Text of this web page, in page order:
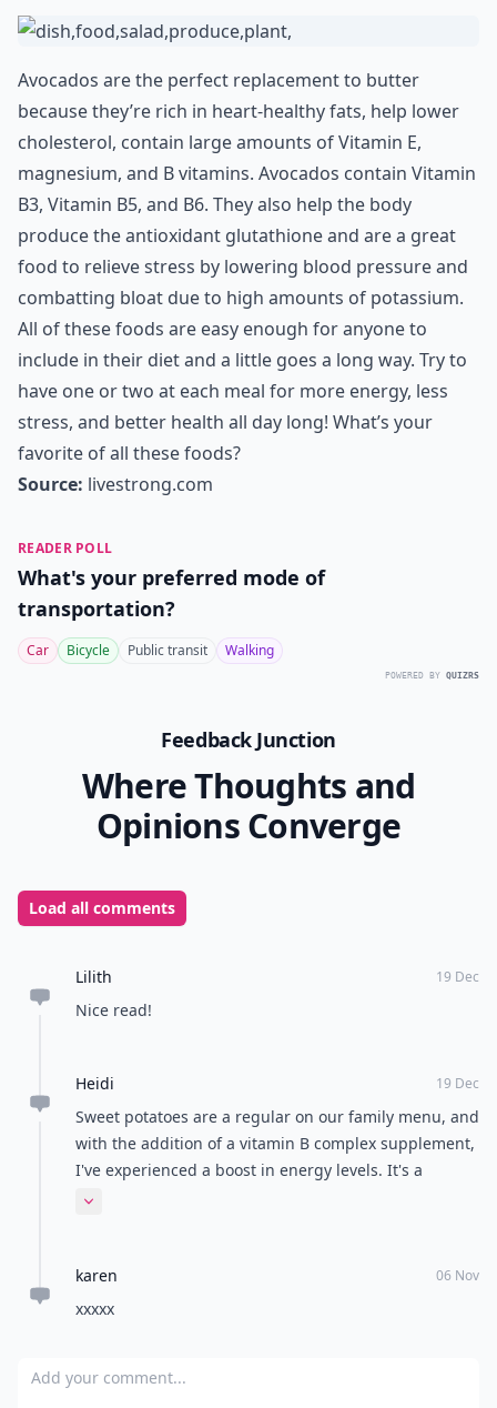
Avocados are the perfect replacement to butter
because they’re rich in heart-healthy fats, help lower
cholesterol, contain large amounts of Vitamin E,
magnesium, and B vitamins. Avocados contain Vitamin
B3, Vitamin B5, and B6. They also help the body
produce the antioxidant glutathione and are a great
food to relieve stress by lowering blood pressure and
combatting bloat due to high amounts of potassium.
All of these foods are easy enough for anyone to
include in their diet and a little goes a long way. Try to
have one or two at each meal for more energy, less
stress, and better health all day long! What’s your
favorite of all these foods?
Source: livestrong.com
READER POLL
What's your preferred mode of
transportation?
Car Bicycle Public transit Walking
POWERED BY QUIZRS
Feedback Junction
Where Thoughts and
Opinions Converge
Load all comments
Lilith 19 Dec
Nice read!
Heidi 19 Dec
Sweet potatoes are a regular on our family menu, and
with the addition of a vitamin B complex supplement,
I've experienced a boost in energy levels. It's a
winning combination for busy parents like me – a
Expand comment
karen 06 Nov
xxxxx
Add your comment